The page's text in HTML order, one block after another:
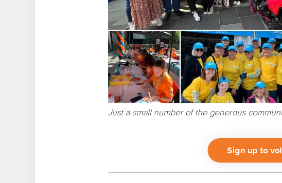
Just a small number of the generous
Sign up to